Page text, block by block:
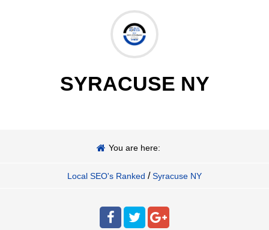
SYRACUSE NY
You are here:
Local SEO's Ranked / Syracuse NY